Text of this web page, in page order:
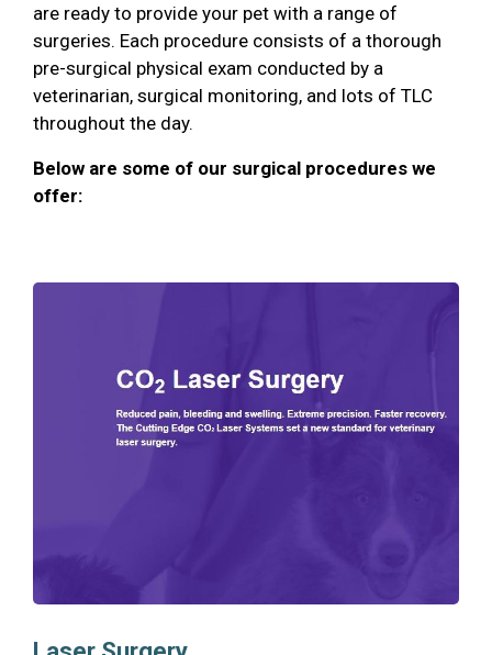
are ready to provide your pet with a range of
surgeries. Each procedure consists of a thorough
pre-surgical physical exam conducted by a
veterinarian, surgical monitoring, and lots of TLC
throughout the day.
Below are some of our surgical procedures we
offer: